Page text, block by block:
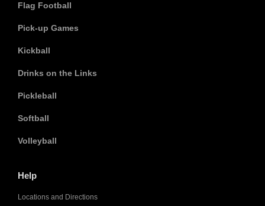
Flag Football
Pick-up Games
Kickball
Drinks on the Links
Pickleball
Softball
Volleyball
Help
Locations and Directions